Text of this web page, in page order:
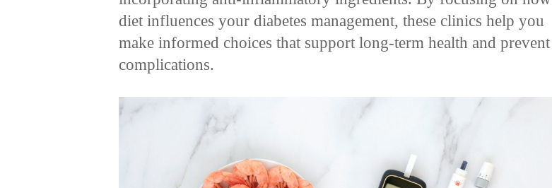
diet influences your diabetes management, these clinics help you
make informed choices that support long-term health and prevent
complications.